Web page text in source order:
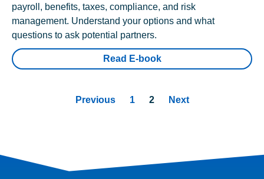
payroll, benefits, taxes, compliance, and risk
management. Understand your options and what
questions to ask potential partners.
Read E-book
Previous 1 2 Next